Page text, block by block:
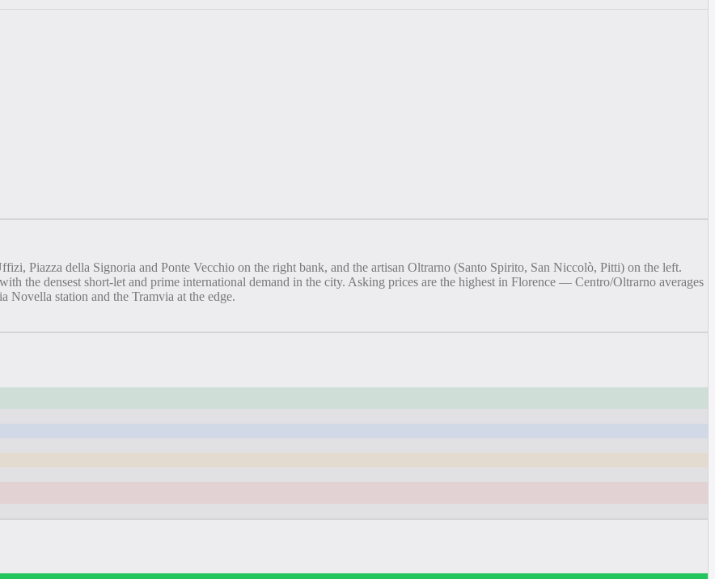
Piazza della Signoria and Ponte Vecchio on the right bank, and the artisan Oltrarno (Santo Spirito, San Niccolò, Pitti) on the left.
the densest short-let and prime international demand in the city. Asking prices are the highest in Florence — Centro/Oltrarno averages
Novella station and the Tramvia at the edge.